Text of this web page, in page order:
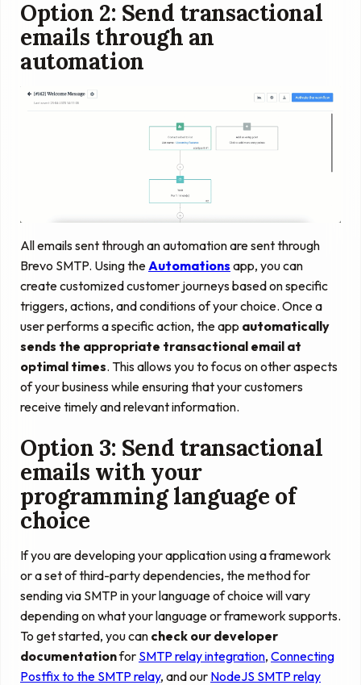
Option 2: Send transactional
emails through an
automation
All emails sent through an automation are sent through
Brevo SMTP. Using the Automations app, you can
create customized customer journeys based on specific
triggers, actions, and conditions of your choice. Once a
user performs a specific action, the app automatically
sends the appropriate transactional email at
optimal times. This allows you to focus on other aspects
of your business while ensuring that your customers
receive timely and relevant information.
Option 3: Send transactional
emails with your
programming language of
choice
If you are developing your application using a framework
or a set of third-party dependencies, the method for
sending via SMTP in your language of choice will vary
depending on what your language or framework supports.
To get started, you can check our developer
documentationfor SMTP relay integration, Connecting
Postfix to the SMTP relay, and our NodeJS SMTP relay